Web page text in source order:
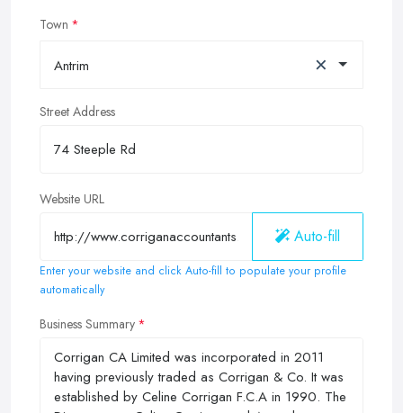
Town
Antrim ×
Street Address
Website URL
Auto-fill
Enter your website and click Auto-fill to populate your profile
automatically
Business Summary